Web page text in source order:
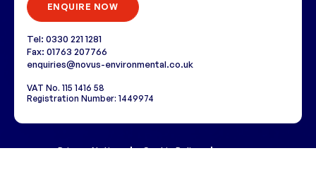
ENQUIRE NOW
Tel: 0330 221 1281
Fax: 01763 207766
enquiries@novus-environmental.co.uk
VAT No. 115 1416 58
Registration Number: 1449974
Privacy Notice Cookie Policy
i3MEDIA